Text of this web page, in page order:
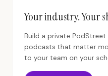
Your industry. Your
Build a private
podcasts that matter
to your team on your